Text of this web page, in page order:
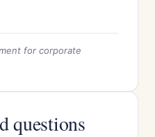
for corporate
questions